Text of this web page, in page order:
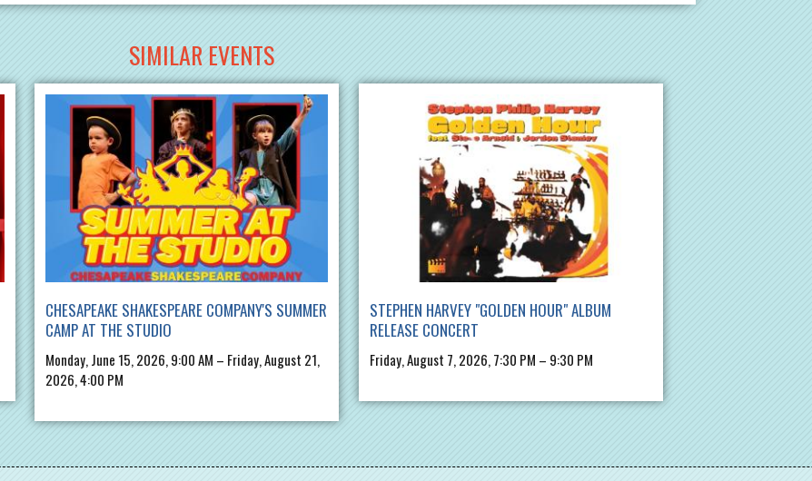
SIMILAR EVENTS
CHESAPEAKE SHAKESPEARE COMPANY'S SUMMER
CAMP AT THE STUDIO
Monday, June 15, 2026, 9:00 AM – Friday, August 21,
2026, 4:00 PM
STEPHEN HARVEY "GOLDEN HOUR" ALBUM
RELEASE CONCERT
Friday, August 7, 2026, 7:30 PM – 9:30 PM